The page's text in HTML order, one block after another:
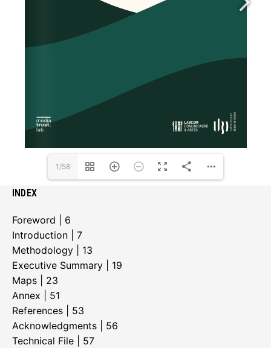
1/58
INDEX
Foreword | 6
Introduction | 7
Methodology | 13
Executive Summary | 19
Maps | 23
Annex | 51
References | 53
Acknowledgments | 56
Technical File | 57